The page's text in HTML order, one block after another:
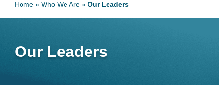
Home » Who We Are » Our Leaders
Our Leaders